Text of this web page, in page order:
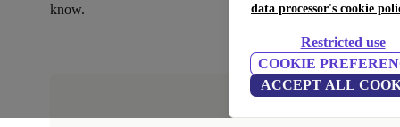
data processor's cookie
Restricted use
COOKIE
ACCEPT ALL
know.